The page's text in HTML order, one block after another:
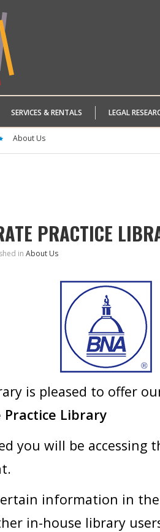
SERVICES & RENTALS LEGAL
About Us
PRACTICE
in About Us
is pleased to offer
Practice Library
you will be
information in
in-house library